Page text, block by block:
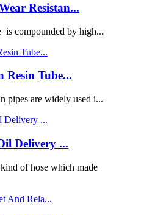
Resistan...
is compounded by high...
Tube...
pipes are widely used i...
Delivery ...
of hose which made